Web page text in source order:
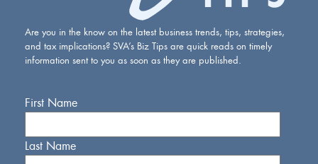
Are you in the know on the latest business trends, tips, strategies,
and tax implications? SVA’s Biz Tips are quick reads on timely
information sent to you as soon as they are published.
First Name
Last Name